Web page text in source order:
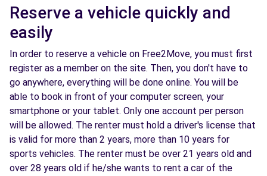
Reserve a vehicle quickly and
easily
In order to reserve a vehicle on Free2Move, you must first
register as a member on the site. Then, you don't have to
go anywhere, everything will be done online. You will be
able to book in front of your computer screen, your
smartphone or your tablet. Only one account per person
will be allowed. The renter must hold a driver's license that
is valid for more than 2 years, more than 10 years for
sports vehicles. The renter must be over 21 years old and
over 28 years old if he/she wants to rent a car of the